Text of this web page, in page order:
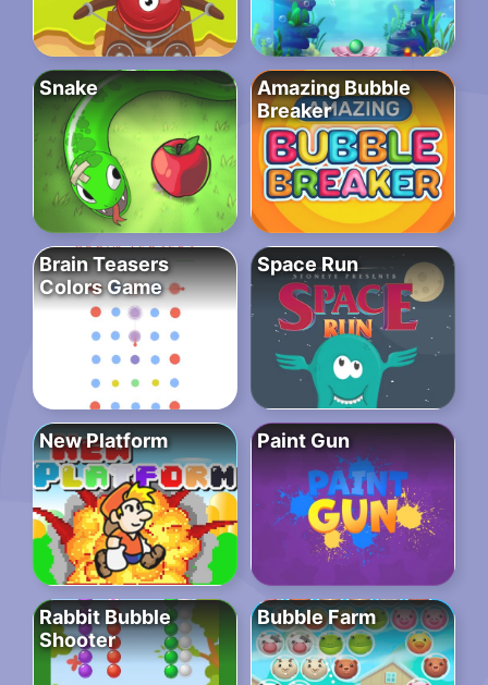
Snake
Amazing Bubble
Breaker
Brain Teasers
Colors Game
Space Run
New Platform Paint Gun
Rabbit Bubble
Shooter
Bubble Farm